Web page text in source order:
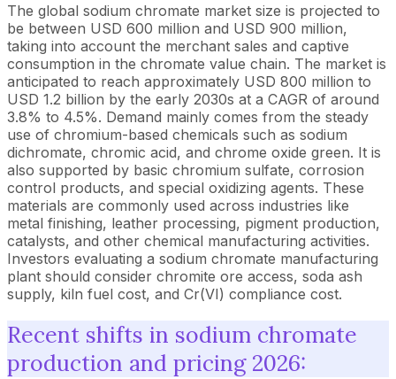
The global sodium chromate market size is projected to
be between USD 600 million and USD 900 million,
taking into account the merchant sales and captive
consumption in the chromate value chain. The market is
anticipated to reach approximately USD 800 million to
USD 1.2 billion by the early 2030s at a CAGR of around
3.8% to 4.5%. Demand mainly comes from the steady
use of chromium-based chemicals such as sodium
dichromate, chromic acid, and chrome oxide green. It is
also supported by basic chromium sulfate, corrosion
control products, and special oxidizing agents. These
materials are commonly used across industries like
metal finishing, leather processing, pigment production,
catalysts, and other chemical manufacturing activities.
Investors evaluating a sodium chromate manufacturing
plant should consider chromite ore access, soda ash
supply, kiln fuel cost, and Cr(VI) compliance cost.
Recent shifts in sodium chromate
production and pricing 2026: